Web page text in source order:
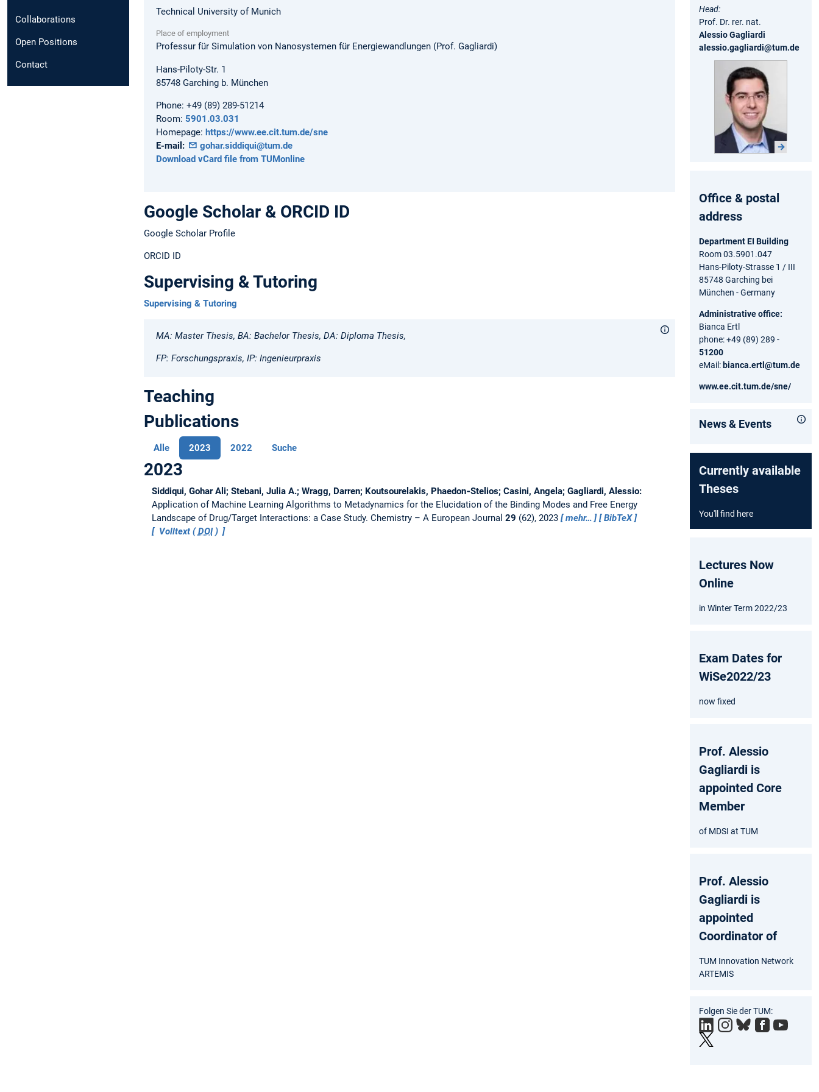
Collaborations
Open Positions
Contact
Technical University of Munich
Place of employment
Professur für Simulation von Nanosystemen für Energiewandlungen (Prof. Gagliardi)
Hans-Piloty-Str. 1
85748 Garching b. München
Phone: +49 (89) 289-51214
Room: 5901.03.031
Homepage: https://www.ee.cit.tum.de/sne
E-mail:
gohar.siddiqui@tum.de
Download vCard file from TUMonline
Google Scholar & ORCID ID
Google Scholar Profile
ORCID ID
Supervising & Tutoring
Supervising & Tutoring
MA: Master Thesis, BA: Bachelor Thesis, DA: Diploma Thesis,
FP: Forschungspraxis, IP: Ingenieurpraxis
Teaching
Publications
Alle 2023 2022 Suche
2023
Siddiqui, Gohar Ali; Stebani, Julia A.; Wragg, Darren; Koutsourelakis, Phaedon‐Stelios; Casini, Angela; Gagliardi, Alessio:
Application of Machine Learning Algorithms to Metadynamics for the Elucidation of the Binding Modes and Free Energy
Landscape of Drug/Target Interactions: a Case Study. Chemistry – A European Journal 29 (62), 2023 mehr…
BibTeX
Volltext (DOI)
Head:
Prof. Dr. rer. nat.
Alessio Gagliardi
alessio.gagliardi@tum.de
Office & postal
address
Department EI Building
Room 03.5901.047
Hans-Piloty-Strasse 1 / III
85748 Garching bei
München - Germany
Administrative office:
Bianca Ertl
phone: +49 (89) 289 -
51200
eMail: bianca.ertl@tum.de
www.ee.cit.tum.de/sne/
News & Events
Currently available
Theses
You'll find here
Lectures Now
Online
in Winter Term 2022/23
Exam Dates for
WiSe2022/23
now fixed
Prof. Alessio
Gagliardi is
appointed Core
Member
of MDSI at TUM
Prof. Alessio
Gagliardi is
appointed
Coordinator of
TUM Innovation Network
ARTEMIS
Folgen Sie der TUM: